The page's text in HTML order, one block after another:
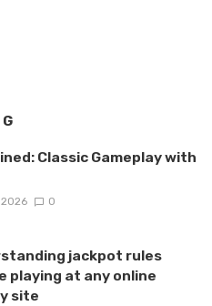
Classic Gameplay with
2026 0
jackpot rules
playing at any online
site